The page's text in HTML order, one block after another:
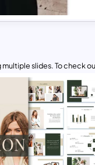
slides. To check